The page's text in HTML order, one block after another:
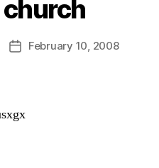
PostFebruary 10, 2008